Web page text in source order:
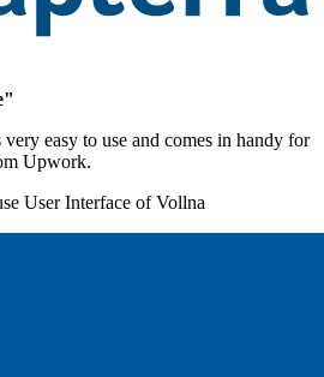
easy to use and comes in handy for
Upwork.
User Interface of Vollna